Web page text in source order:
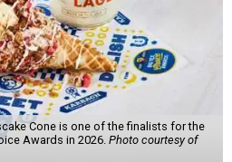
Cone is one of the finalists for the
Awards in 2026. Photo courtesy of